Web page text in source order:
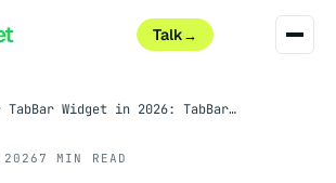
Talk→
Flutter TabBar Widget in 2026: TabBar, TabBarView, TabController, and the Material 3 Primary vs Secondary Distinction
7 MIN READ